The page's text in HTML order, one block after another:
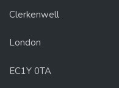
Clerkenwell
London
EC1Y 0TA